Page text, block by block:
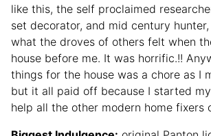
like this, the self proclaimed
set decorator, and mid century
what the droves of others felt when
house before me. It was horrific.!!
things for the house was a chore as I
but it all paid off because I started
help all the other modern home fixers